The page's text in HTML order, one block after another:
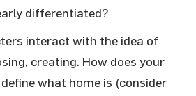
differentiated?
interact with the idea of
creating. How does your
what home is (consider